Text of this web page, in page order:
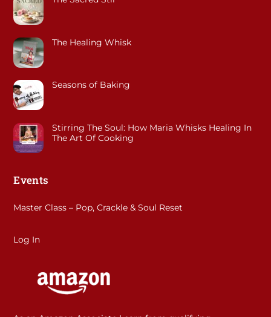
The Healing Whisk
Seasons of Baking
Stirring The Soul: How Maria Whisks Healing In
The Art Of Cooking
Events
Master Class – Pop, Crackle & Soul Reset
Log In